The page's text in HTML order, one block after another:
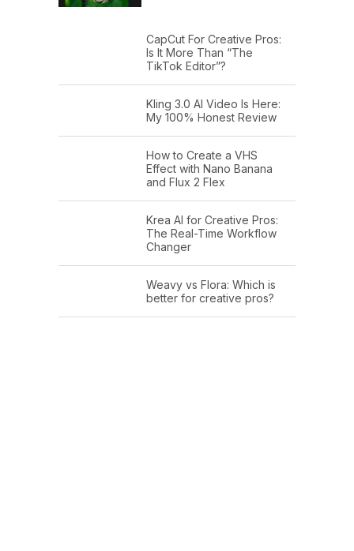
CapCut For Creative Pros:
Is It More Than “The
TikTok Editor”?
Kling 3.0 AI Video Is Here:
My 100% Honest Review
How to Create a VHS
Effect with Nano Banana
and Flux 2 Flex
Krea AI for Creative Pros:
The Real-Time Workflow
Changer
Weavy vs Flora: Which is
better for creative pros?